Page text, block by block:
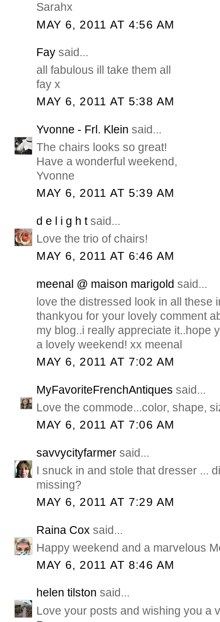
Sarahx
MAY 6, 2011 AT 4:56 AM
Fay said...
all fabulous ill take them all
fay x
MAY 6, 2011 AT 5:38 AM
Yvonne - Frl. Klein said...
The chairs looks so great!
Have a wonderful weekend,
Yvonne
MAY 6, 2011 AT 5:39 AM
d e l i g h tsaid...
Love the trio of chairs!
MAY 6, 2011 AT 6:46 AM
meenal @ maison marigold said...
love the distressed look in all these
thankyou for your lovely comment
my blog..i really appreciate it..hope
a lovely weekend! xx meenal
MAY 6, 2011 AT 7:02 AM
MyFavoriteFrenchAntiques said...
Love the commode...color, shape,
MAY 6, 2011 AT 7:06 AM
savvycityfarmer said...
I snuck in and stole that dresser ...
missing?
MAY 6, 2011 AT 7:29 AM
Raina Cox said...
Happy weekend and a marvelous
MAY 6, 2011 AT 8:46 AM
helen tilston said...
Love your posts and wishing you a